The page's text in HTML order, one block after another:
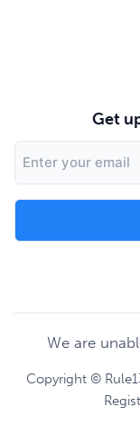
Get
Address
We are
Copyright ©